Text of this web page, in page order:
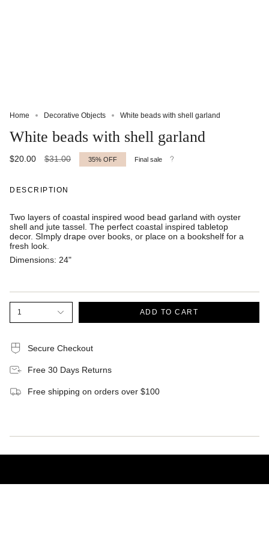
Home Decorative Objects White beads with shell garland
White beads with shell garland
$20.00
Regular
$31.00 35% OFF Final sale
DESCRIPTION
Two layers of coastal inspired wood bead garland with oyster
shell and jute tassel. The perfect coastal inspired tabletop
decor. SImply drape over books, or place on a bookshelf for a
fresh look.
Dimensions: 24"
1 ADD TO CART
Secure Checkout
Free 30 Days Returns
Free shipping on orders over $100